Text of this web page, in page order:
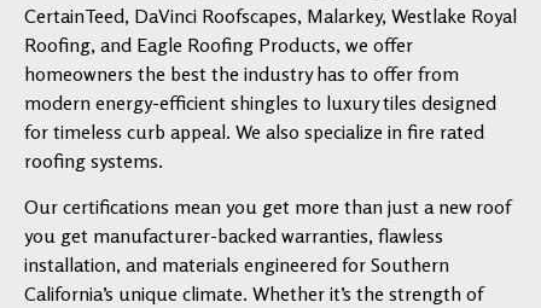
CertainTeed, DaVinci Roofscapes, Malarkey, Westlake Royal
Roofing, and Eagle Roofing Products, we offer
homeowners the best the industry has to offer from
modern energy-efficient shingles to luxury tiles designed
for timeless curb appeal. We also specialize in fire rated
roofing systems.
Our certifications mean you get more than just a new roof
you get manufacturer-backed warranties, flawless
installation, and materials engineered for Southern
California’s unique climate. Whether it’s the strength of